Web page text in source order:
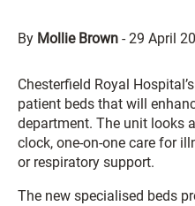
By Mollie Brown -29 April
Chesterfield Royal
patient beds that will
department. The unit looks
clock, one-on-one care for
or respiratory support.
The new specialised beds